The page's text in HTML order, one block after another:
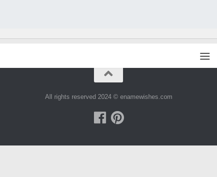
All rights reserved 2024 © enamewishes.com